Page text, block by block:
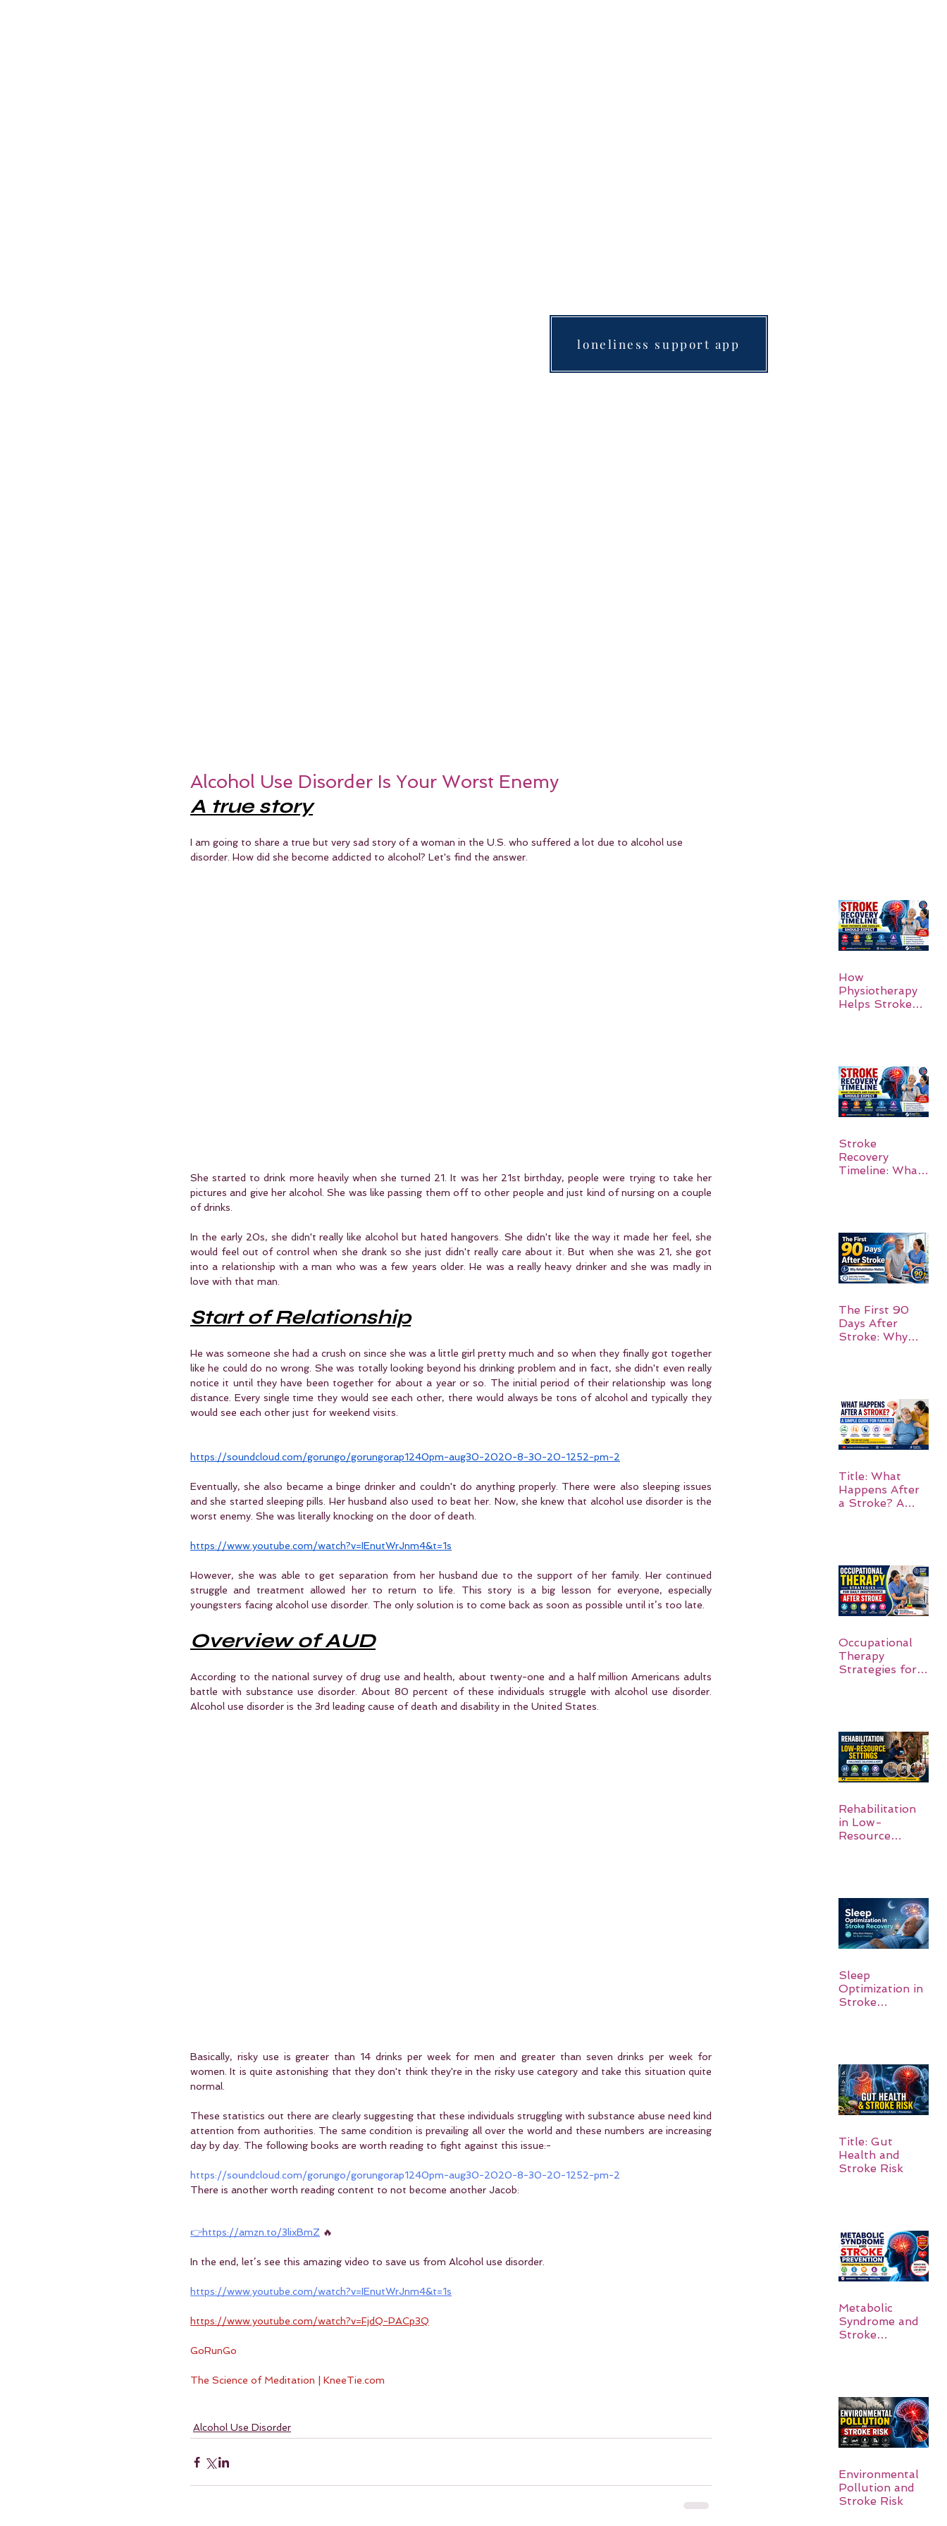
loneliness support app
Alcohol Use Disorder Is Your Worst Enemy
A true story
I am going to share a true but very sad story of a woman in the U.S. who suffered a lot due to alcohol use
disorder. How did she become addicted to alcohol? Let's find the answer.
She started to drink more heavily when she turned 21. It was her 21st birthday, people were trying to take her
pictures and give her alcohol. She was like passing them off to other people and just kind of nursing on a couple
of drinks.
In the early 20s, she didn't really like alcohol but hated hangovers. She didn't like the way it made her feel, she
would feel out of control when she drank so she just didn't really care about it. But when she was 21, she got
into a relationship with a man who was a few years older. He was a really heavy drinker and she was madly in
love with that man.
Start of Relationship
He was someone she had a crush on since she was a little girl pretty much and so when they finally got together
like he could do no wrong. She was totally looking beyond his drinking problem and in fact, she didn't even really
notice it until they have been together for about a year or so. The initial period of their relationship was long
distance. Every single time they would see each other, there would always be tons of alcohol and typically they
would see each other just for weekend visits.
https://soundcloud.com/gorungo/gorungorap1240pm-aug30-2020-8-30-20-1252-pm-2
Eventually, she also became a binge drinker and couldn't do anything properly. There were also sleeping issues
and she started sleeping pills. Her husband also used to beat her. Now, she knew that alcohol use disorder is the
worst enemy. She was literally knocking on the door of death.
https://www.youtube.com/watch?v=IEnutWrJnm4&t=1s
However, she was able to get separation from her husband due to the support of her family. Her continued
struggle and treatment allowed her to return to life. This story is a big lesson for everyone, especially
youngsters facing alcohol use disorder. The only solution is to come back as soon as possible until it’s too late.
Overview of AUD
According to the national survey of drug use and health, about twenty-one and a half million Americans adults
battle with substance use disorder. About 80 percent of these individuals struggle with alcohol use disorder.
Alcohol use disorder is the 3rd leading cause of death and disability in the United States.
Basically, risky use is greater than 14 drinks per week for men and greater than seven drinks per week for
women. It is quite astonishing that they don't think they're in the risky use category and take this situation quite
normal.
These statistics out there are clearly suggesting that these individuals struggling with substance abuse need kind
attention from authorities. The same condition is prevailing all over the world and these numbers are increasing
day by day. The following books are worth reading to fight against this issue:-
https://soundcloud.com/gorungo/gorungorap1240pm-aug30-2020-8-30-20-1252-pm-2
There is another worth reading content to not become another Jacob:
👉https://amzn.to/3lixBmZ 🔥
In the end, let’s see this amazing video to save us from Alcohol use disorder.
https://www.youtube.com/watch?v=IEnutWrJnm4&t=1s
https://www.youtube.com/watch?v=FjdQ-PACp3Q
GoRunGo
The Science of Meditation | KneeTie.com
Alcohol Use Disorder
How
Physiotherapy
Helps Stroke
Stroke
Recovery
Timeline: What
The First 90
Days After
Stroke: Why
Title: What
Happens After
a Stroke? A
Occupational
Therapy
Strategies for
Rehabilitation
in Low-
Resource
Sleep
Optimization in
Stroke
Title: Gut
Health and
Stroke Risk
Metabolic
Syndrome and
Stroke
Environmental
Pollution and
Stroke Risk